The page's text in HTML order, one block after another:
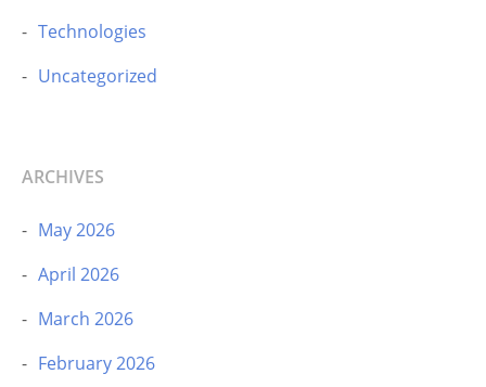
Technologies
Uncategorized
ARCHIVES
May 2026
April 2026
March 2026
February 2026